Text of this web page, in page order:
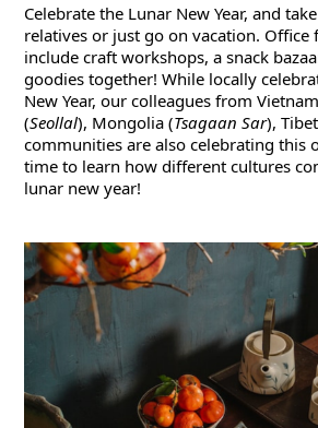
Celebrate the Lunar New Year, and
relatives or just go on vacation. Office
include craft workshops, a snack
goodies together! While locally
New Year, our colleagues from
(Seollal), Mongolia (Tsagaan Sar),
communities are also celebrating this
time to learn how different cultures
lunar new year!